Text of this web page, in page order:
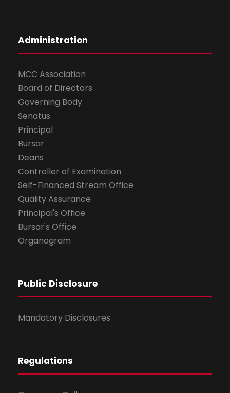
Administration
MCC Association
Board of Directors
Governing Body
Senatus
Principal
Bursar
Deans
Controller of Examination
Self-Financed Stream Office
Quality Assurance
Principal's Office
Bursar's Office
Organogram
Public Disclosure
Mandatory Disclosures
Regulations